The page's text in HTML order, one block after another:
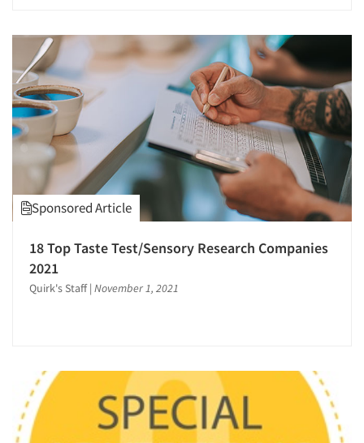
Sponsored Article
18 Top Taste Test/Sensory Research Companies
2021
Quirk's Staff | November 1, 2021